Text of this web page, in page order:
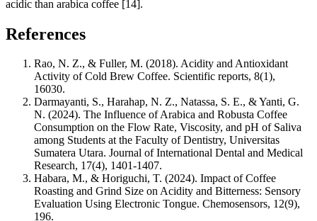
acidic than arabica coffee [14].
References
Rao, N. Z., & Fuller, M. (2018). Acidity and Antioxidant
Activity of Cold Brew Coffee. Scientific reports, 8(1),
16030.
Darmayanti, S., Harahap, N. Z., Natassa, S. E., & Yanti, G.
N. (2024). The Influence of Arabica and Robusta Coffee
Consumption on the Flow Rate, Viscosity, and pH of Saliva
among Students at the Faculty of Dentistry, Universitas
Sumatera Utara. Journal of International Dental and Medical
Research, 17(4), 1401-1407.
Habara, M., & Horiguchi, T. (2024). Impact of Coffee
Roasting and Grind Size on Acidity and Bitterness: Sensory
Evaluation Using Electronic Tongue. Chemosensors, 12(9),
196.